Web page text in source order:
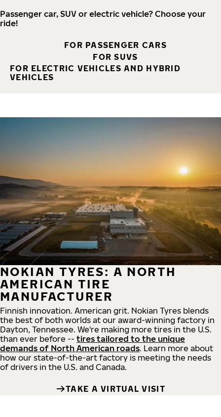
Passenger car, SUV or electric vehicle? Choose your
ride!
FOR PASSENGER CARS
FOR SUVS
FOR ELECTRIC VEHICLES AND HYBRID
VEHICLES
NOKIAN TYRES: A NORTH
AMERICAN TIRE
MANUFACTURER
Finnish innovation. American grit. Nokian Tyres blends
the best of both worlds at our award-winning factory in
Dayton, Tennessee. We're making more tires in the U.S.
than ever before -- tires tailored to the unique
demands of North American roads. Learn more about
how our state-of-the-art factory is meeting the needs
of drivers in the U.S. and Canada.
TAKE A VIRTUAL VISIT